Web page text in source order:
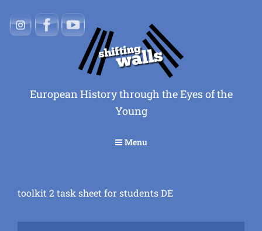
European History through the Eyes of the
Young
Menu
toolkit 2 task sheet for students DE